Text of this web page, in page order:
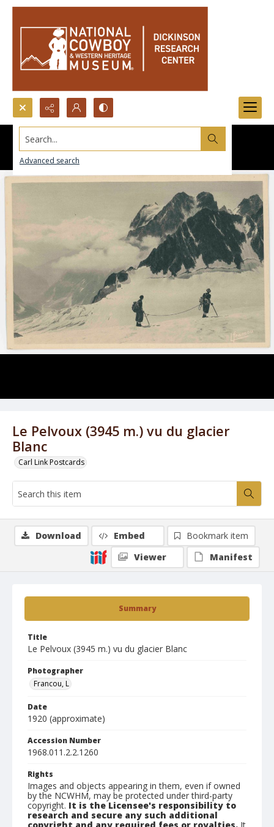
Search...
Advanced search
Le Pelvoux (3945 m.) vu du glacier
Blanc
Carl Link Postcards
Summary
Title
Le Pelvoux (3945 m.) vu du glacier Blanc
Photographer
Francou, L
Date
1920 (approximate)
Accession Number
1968.011.2.2.1260
Rights
Images and objects appearing in them, even if owned
by the NCWHM, may be protected under third-party
copyright. It is the Licensee's responsibility to
research and secure any such additional
Download Embed
Bookmark item
Viewer
Manifest